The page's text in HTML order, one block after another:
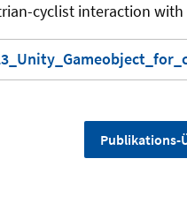
cyclist interaction
Publikations-